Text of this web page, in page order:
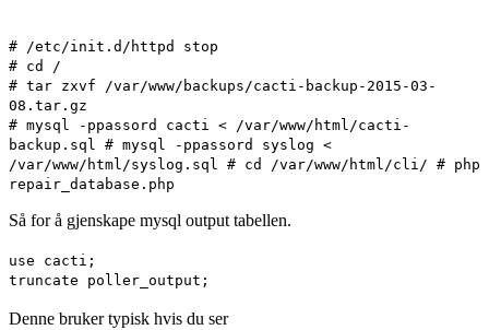
# /etc/init.d/httpd stop
# cd /
# tar zxvf /var/www/backups/cacti-backup-2015-03-
08.tar.gz
# mysql -ppassord cacti < /var/www/html/cacti-
backup.sql # mysql -ppassord syslog <
/var/www/html/syslog.sql # cd /var/www/html/cli/ # php
repair_database.php
Så for å gjenskape mysql output tabellen.
use cacti;
truncate poller_output;
Denne bruker typisk hvis du ser